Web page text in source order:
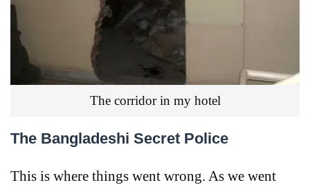
The corridor in my hotel
The Bangladeshi Secret Police
This is where things went wrong. As we went